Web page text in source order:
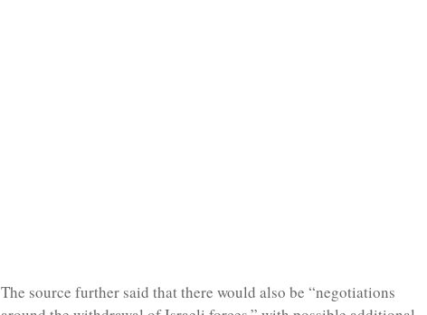
The source further said that there would also be “negotiations